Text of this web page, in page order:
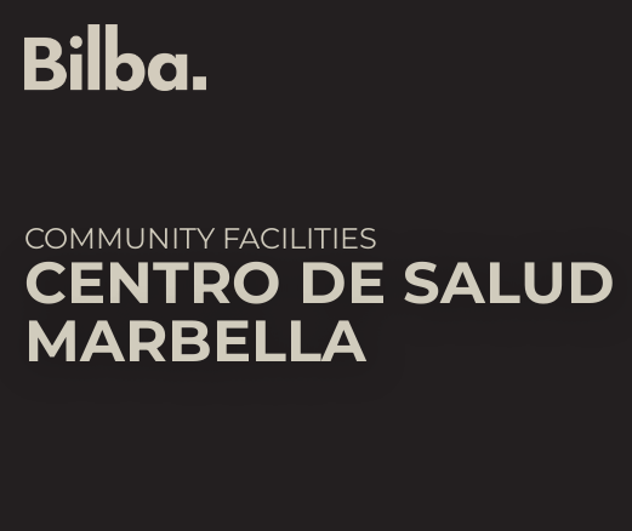
COMMUNITY FACILITIES
CENTRO DE SALUD
MARBELLA